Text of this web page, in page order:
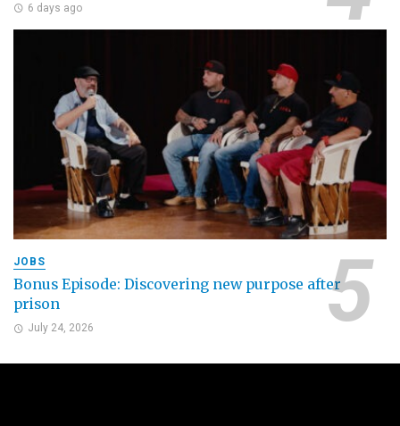
6 days ago
JOBS
Bonus Episode: Discovering new purpose after
prison
July 24, 2026